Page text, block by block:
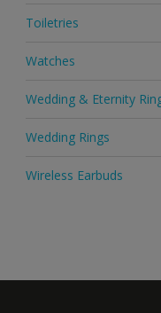
Toiletries
Watches
Wedding & Eternity
Wedding Rings
Wireless Earbuds